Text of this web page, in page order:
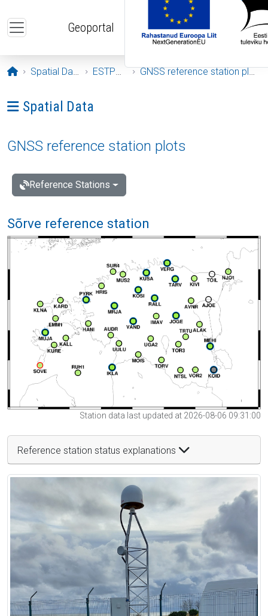
Geoportal
Opening page
Spatial Data ESTPOS GNSS reference station plots
Ava menüü: Spatial Data
Spatial Data
GNSS reference station plots
Reference Stations
Sõrve reference station
Station data last updated at 2026-08-06 09:31:00
Reference station status explanations